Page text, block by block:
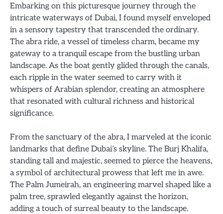
Embarking on this picturesque journey through the
intricate waterways of Dubai, I found myself enveloped
in a sensory tapestry that transcended the ordinary.
The abra ride, a vessel of timeless charm, became my
gateway to a tranquil escape from the bustling urban
landscape. As the boat gently glided through the canals,
each ripple in the water seemed to carry with it
whispers of Arabian splendor, creating an atmosphere
that resonated with cultural richness and historical
significance.
From the sanctuary of the abra, I marveled at the iconic
landmarks that define Dubai’s skyline. The Burj Khalifa,
standing tall and majestic, seemed to pierce the heavens,
a symbol of architectural prowess that left me in awe.
The Palm Jumeirah, an engineering marvel shaped like a
palm tree, sprawled elegantly against the horizon,
adding a touch of surreal beauty to the landscape.